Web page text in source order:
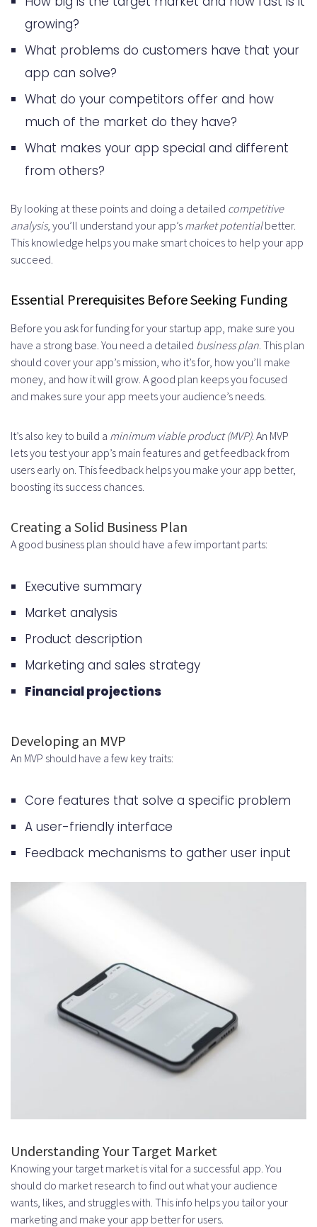
growing?
What problems do customers have that your
app can solve?
What do your competitors offer and how
much of the market do they have?
What makes your app special and different
from others?
By looking at these points and doing a detailed competitive
analysis, you’ll understand your app’s market potentialbetter.
This knowledge helps you make smart choices to help your app
succeed.
Essential Prerequisites Before Seeking Funding
Before you ask for funding for your startup app, make sure you
have a strong base. You need a detailed business plan. This plan
should cover your app’s mission, who it’s for, how you’ll make
money, and how it will grow. A good plan keeps you focused
and makes sure your app meets your audience’s needs.
It’s also key to build a minimum viable product (MVP). An MVP
lets you test your app’s main features and get feedback from
users early on. This feedback helps you make your app better,
boosting its success chances.
Creating a Solid Business Plan
A good business plan should have a few important parts:
Executive summary
Market analysis
Product description
Marketing and sales strategy
Financial projections
Developing an MVP
An MVP should have a few key traits:
Core features that solve a specific problem
A user-friendly interface
Feedback mechanisms to gather user input
Understanding Your Target Market
Knowing your target market is vital for a successful app. You
should do market research to find out what your audience
wants, likes, and struggles with. This info helps you tailor your
marketing and make your app better for users.